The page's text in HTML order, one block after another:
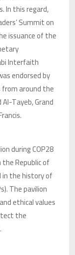
In this regard,
Summit on
issuance of the
Interfaith
endorsed by
around the
Tayeb, Grand
during COP28
Republic of
the history of
The pavilion
ethical values
the